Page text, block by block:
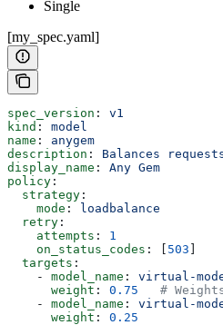
Single
[my_spec.yaml]
spec_version : v1
kind : model
name : anygem
description : Balances
display_name : Any Gem
policy :
  strategy
:
    mode
: loadbalance
  retry
:
    attempts
: 1
    on_status_codes
: [ 503 ]
  targets
:
    -
model_name : virtual-
      weight
: 0.75
#
    -
model_name : virtual-
      weight
: 0.25